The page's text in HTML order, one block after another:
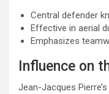
Central defender
Effective in aerial
Emphasizes
Influence on
Jean-Jacques